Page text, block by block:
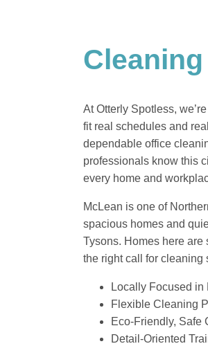
At Otterly Spotless,
fit real schedules and
dependable office
professionals know this
every home and
McLean is one of
spacious homes and
Tysons. Homes here are
the right call for cleaning
Locally Focused in
Flexible Cleaning
Eco-Friendly, Safe
Detail-Oriented